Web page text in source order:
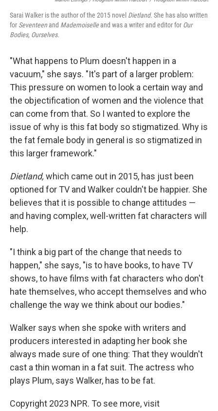
Sarai Walker is the author of the 2015 novel Dietland. She has also written
for Seventeenand Mademoiselleand was a writer and editor for Our
Bodies, Ourselves.
"What happens to Plum doesn't happen in a
vacuum," she says. "It's part of a larger problem:
This pressure on women to look a certain way and
the objectification of women and the violence that
can come from that. So I wanted to explore the
issue of why is this fat body so stigmatized. Why is
the fat female body in general is so stigmatized in
this larger framework."
Dietland, which came out in 2015, has just been
optioned for TV and Walker couldn't be happier. She
believes that it is possible to change attitudes —
and having complex, well-written fat characters will
help.
"I think a big part of the change that needs to
happen," she says, "is to have books, to have TV
shows, to have films with fat characters who don't
hate themselves, who accept themselves and who
challenge the way we think about our bodies."
Walker says when she spoke with writers and
producers interested in adapting her book she
always made sure of one thing: That they wouldn't
cast a thin woman in a fat suit. The actress who
plays Plum, says Walker, has to be fat.
Copyright 2023 NPR. To see more, visit